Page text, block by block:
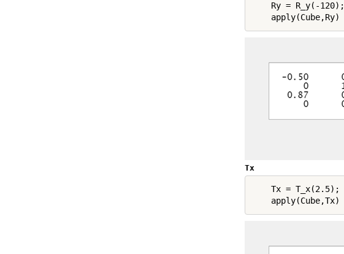
    Ry = R_y(-120);
Tx
    Tx = T_x(2.5);